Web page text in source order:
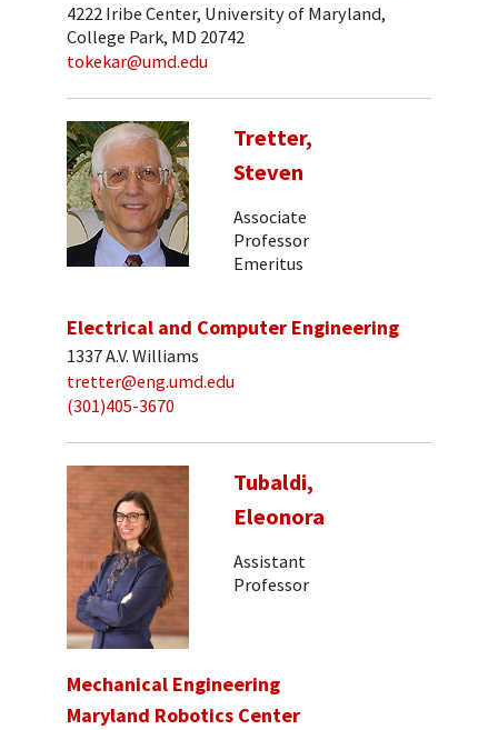
4222 Iribe Center, University of Maryland,
College Park, MD 20742
tokekar@umd.edu
Tretter,
Steven
Associate
Professor
Emeritus
Electrical and Computer Engineering
1337 A.V. Williams
tretter@eng.umd.edu
(301)405-3670
Tubaldi,
Eleonora
Assistant
Professor
Mechanical Engineering
Maryland Robotics Center